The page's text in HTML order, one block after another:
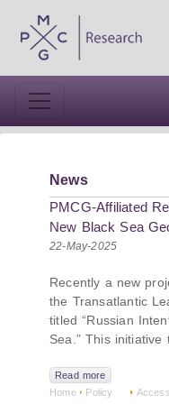
News
PMCG-Affiliated
New Black Sea
22-May-2025
Recently a new
the Transatlantic
titled “Russian
Sea.” This initiative
uses to project
pursue during and
Read more
Home
Policy